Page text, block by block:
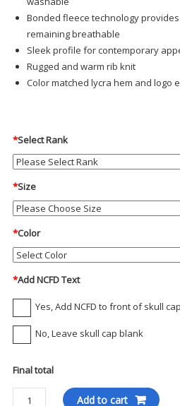
Bonded fleece technology
remaining breathable
Sleek profile for contemporary
Rugged and warm rib knit
Color matched lycra hem and logo
*Select Rank
*Size
*Color
*Add NCFD Text
Yes, Add NCFD to front of skull cap
No, Leave skull cap blank
Final total
Blauer
Add to cart